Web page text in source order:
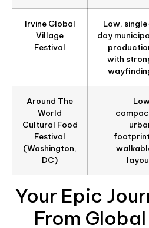
Irvine Global
Village
Festival
Low,
day
with
Around The
World
Cultural Food
Festival
(Washington,
DC)
Your Epic
From